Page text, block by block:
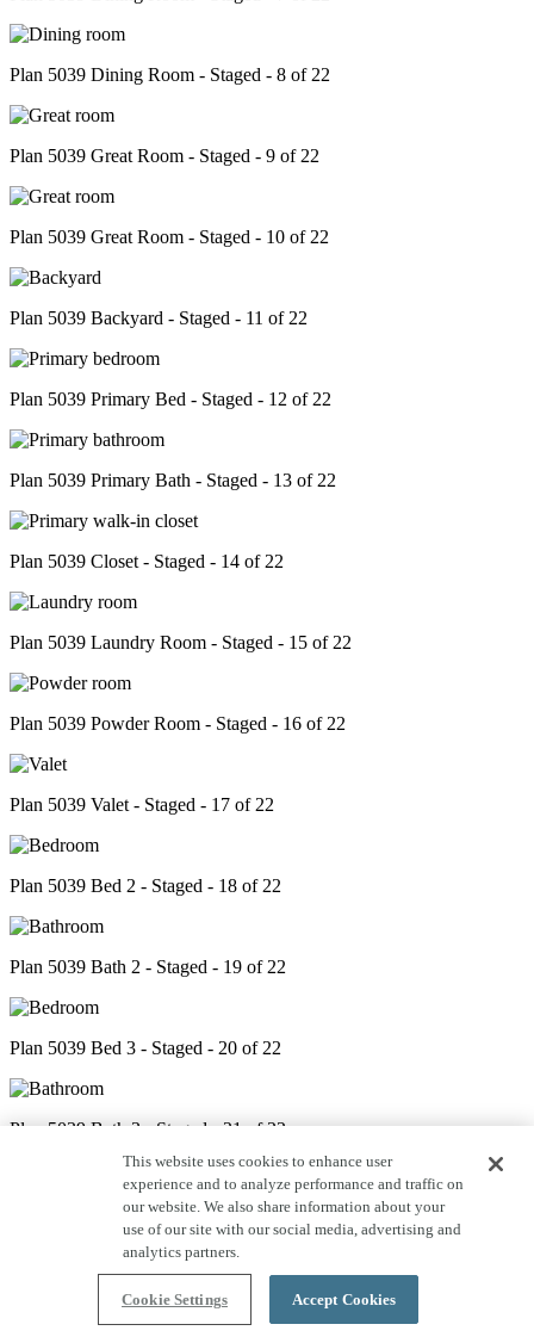
Plan 5039 Dining Room - Staged - 8 of 22
Plan 5039 Great Room - Staged - 9 of 22
Plan 5039 Great Room - Staged - 10 of 22
Plan 5039 Backyard - Staged - 11 of 22
Plan 5039 Primary Bed - Staged - 12 of 22
Plan 5039 Primary Bath - Staged - 13 of 22
Plan 5039 Closet - Staged - 14 of 22
Plan 5039 Laundry Room - Staged - 15 of 22
Plan 5039 Powder Room - Staged - 16 of 22
Plan 5039 Valet - Staged - 17 of 22
Plan 5039 Bed 2 - Staged - 18 of 22
Plan 5039 Bath 2 - Staged - 19 of 22
Plan 5039 Bed 3 - Staged - 20 of 22
Plan 5039 Bath 3 - Staged - 21 of 22
Plan 5039 Bed 4 - Staged - 22 of 22
This website uses cookies to enhance user
experience and to analyze performance and traffic on
our website. We also share information about your
use of our site with our social media, advertising and
analytics partners.
Cookie Settings Accept Cookies